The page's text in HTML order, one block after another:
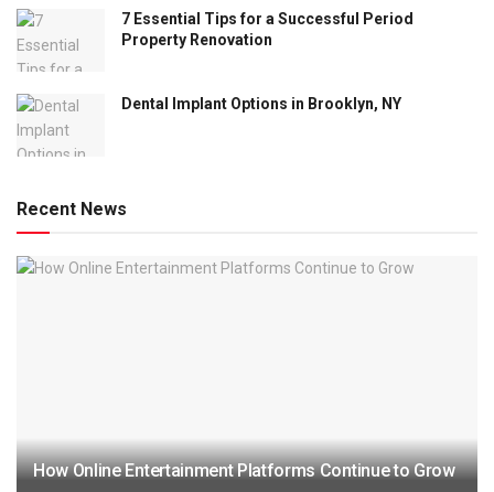
7 Essential Tips for a Successful Period
Property Renovation
Dental Implant Options in Brooklyn, NY
Recent News
How Online Entertainment Platforms Continue to Grow